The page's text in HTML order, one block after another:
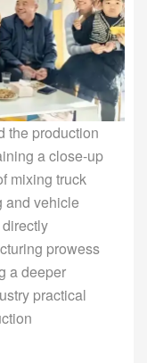
the production
a close-up
mixing truck
and vehicle
prowess
a deeper
practical